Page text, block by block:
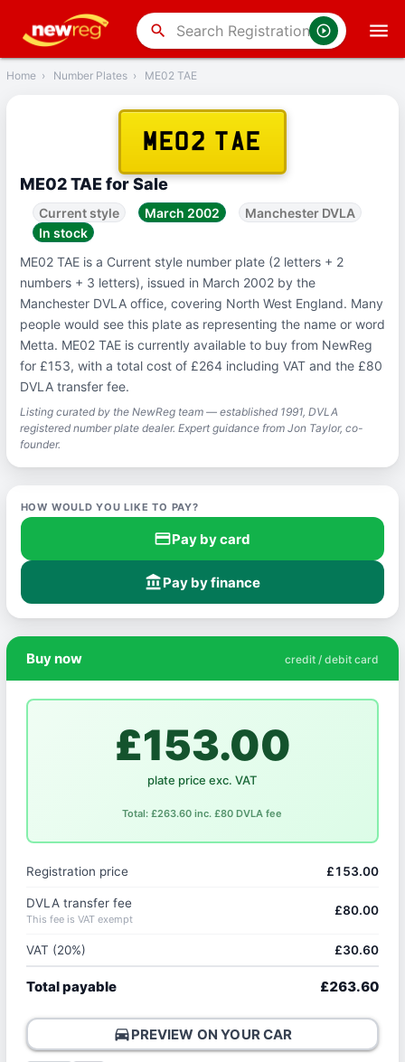
search
Back
Home › Number Plates › ME02 TAE
ME02 TAE
ME02 TAE for Sale
Current style March 2002
Manchester DVLA
In stock
ME02 TAE is a Current style number plate (2 letters + 2
numbers + 3 letters), issued in March 2002 by the
Manchester DVLA office, covering North West England. Many
people would see this plate as representing the name or word
Metta. ME02 TAE is currently available to buy from NewReg
for £153, with a total cost of £264 including VAT and the £80
DVLA transfer fee.
Listing curated by the NewReg team — established 1991, DVLA
registered number plate dealer. Expert guidance from Jon Taylor, co-
founder.
HOW WOULD YOU LIKE TO PAY?
credit_cardPay by card
account_balancePay by finance
Buy now credit / debit card
£153.00
plate price exc. VAT
Total: £263.60 inc. £80 DVLA fee
Registration price £153.00
DVLA transfer fee
This fee is VAT exempt
£80.00
VAT (20%) £30.60
Total payable £263.60
directions_carPREVIEW ON YOUR CAR